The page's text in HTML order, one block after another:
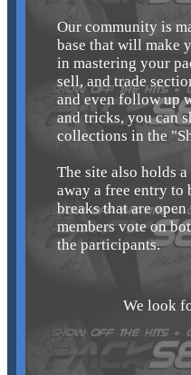
Our community is
base that will make
in mastering your
sell, and trade
and even follow up
and tricks, you can
collections in the
The site also holds
away a free entry to
breaks that are
members vote on
the participants.
We look